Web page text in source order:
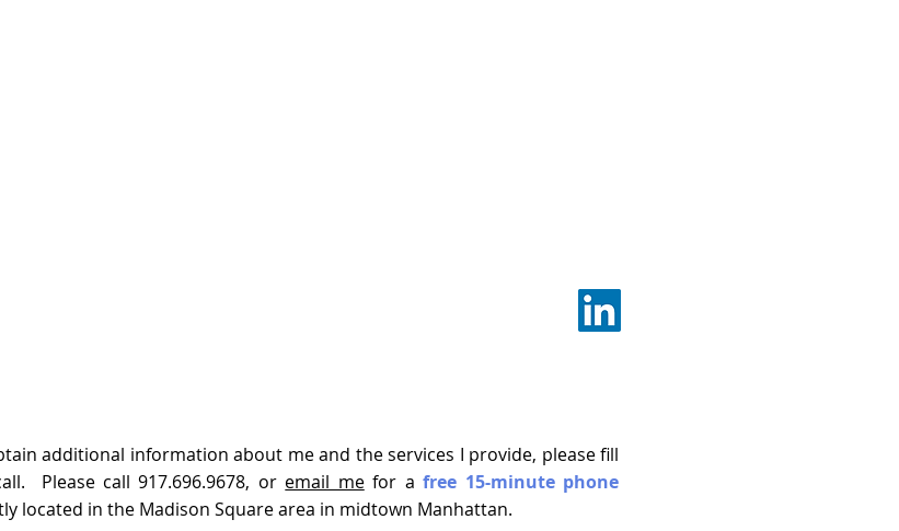
additional information about me and the services I provide, please fill
Please call 917.696.9678, or email mefor afree 15-minute phone
located in the Madison Square area in midtown Manhattan.